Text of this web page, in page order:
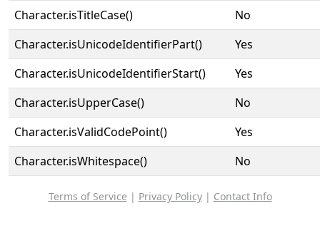
Character.isTitleCase()
No
Character.isUnicodeIdentifierPart()
Yes
Character.isUnicodeIdentifierStart()
Yes
Character.isUpperCase()
No
Character.isValidCodePoint()
Yes
Character.isWhitespace()
No
Terms of Service | Privacy Policy| Contact Info